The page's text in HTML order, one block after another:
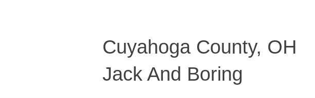
Cuyahoga County, OH
Jack And Boring